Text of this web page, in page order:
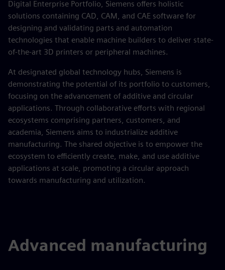
Digital Enterprise Portfolio, Siemens offers holistic
solutions containing CAD, CAM, and CAE software for
designing and validating parts and automation
technologies that enable machine builders to deliver state-
of-the-art 3D printers or peripheral machines.
At designated global technology hubs, Siemens is
demonstrating the potential of its portfolio to customers,
focusing on the advancement of additive and circular
applications. Through collaborative efforts with regional
ecosystems comprising partners, customers, and
academia, Siemens aims to industrialize additive
manufacturing. The shared objective is to empower the
ecosystem to efficiently create, make, and use additive
applications at scale, promoting a circular approach
towards manufacturing and utilization.
Advanced manufacturing